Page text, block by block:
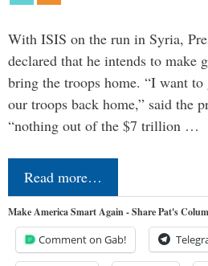
With ISIS on the run in Syria,
declared that he intends to make
bring the troops home. “I want
our troops back home,” said the
“nothing out of the $7 trillion …
Read more…
Make America Smart Again - Share Pat's
Comment on Gab!